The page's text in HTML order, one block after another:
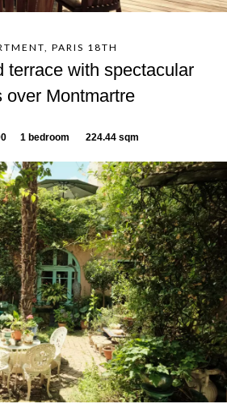
PARIS 18TH
terrace with spectacular
over Montmartre
1 bedroom 224.44 sqm